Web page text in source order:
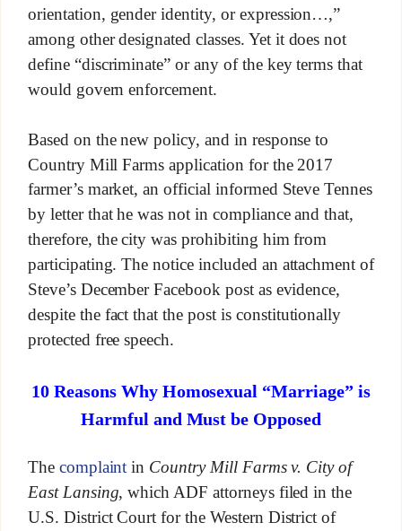
orientation, gender identity, or expression…,”
among other designated classes. Yet it does not
define “discriminate” or any of the key terms that
would govern enforcement.
Based on the new policy, and in response to
Country Mill Farms application for the 2017
farmer’s market, an official informed Steve Tennes
by letter that he was not in compliance and that,
therefore, the city was prohibiting him from
participating. The notice included an attachment of
Steve’s December Facebook post as evidence,
despite the fact that the post is constitutionally
protected free speech.
10 Reasons Why Homosexual “Marriage” is
Harmful and Must be Opposed
The complaint in Country Mill Farms v. City of
East Lansing, which ADF attorneys filed in the
U.S. District Court for the Western District of